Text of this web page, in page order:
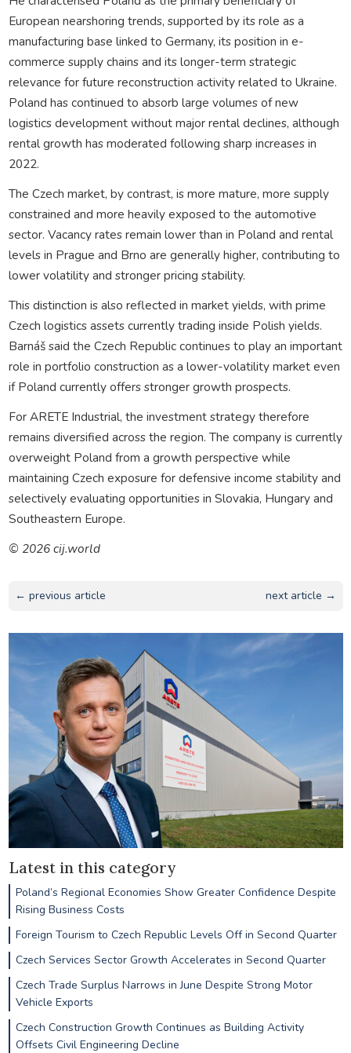
European nearshoring trends, supported by its role as a
manufacturing base linked to Germany, its position in e-
commerce supply chains and its longer-term strategic
relevance for future reconstruction activity related to Ukraine.
Poland has continued to absorb large volumes of new
logistics development without major rental declines, although
rental growth has moderated following sharp increases in
2022.
The Czech market, by contrast, is more mature, more supply
constrained and more heavily exposed to the automotive
sector. Vacancy rates remain lower than in Poland and rental
levels in Prague and Brno are generally higher, contributing to
lower volatility and stronger pricing stability.
This distinction is also reflected in market yields, with prime
Czech logistics assets currently trading inside Polish yields.
Barnáš said the Czech Republic continues to play an important
role in portfolio construction as a lower-volatility market even
if Poland currently offers stronger growth prospects.
For ARETE Industrial, the investment strategy therefore
remains diversified across the region. The company is currently
overweight Poland from a growth perspective while
maintaining Czech exposure for defensive income stability and
selectively evaluating opportunities in Slovakia, Hungary and
Southeastern Europe.
© 2026 cij.world
← previous article next article →
Latest in this category
Poland’s Regional Economies Show Greater Confidence Despite
Rising Business Costs
Foreign Tourism to Czech Republic Levels Off in Second Quarter
Czech Services Sector Growth Accelerates in Second Quarter
Czech Trade Surplus Narrows in June Despite Strong Motor
Vehicle Exports
Czech Construction Growth Continues as Building Activity
Offsets Civil Engineering Decline